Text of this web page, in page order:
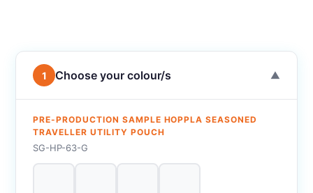
1 Choose your colour/s ▼
PRE-PRODUCTION SAMPLE HOPPLA SEASONED
TRAVELLER UTILITY POUCH
SG-HP-63-G